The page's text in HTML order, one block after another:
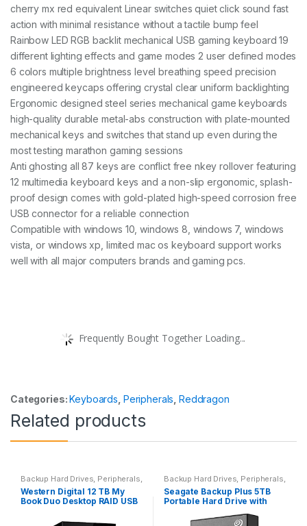
cherry mx red equivalent Linear switches quiet click sound fast
action with minimal resistance without a tactile bump feel
Rainbow LED RGB backlit mechanical USB gaming keyboard 19
different lighting effects and game modes 2 user defined modes
6 colors multiple brightness level breathing speed precision
engineered keycaps offering crystal clear uniform backlighting
Ergonomic designed steel series mechanical game keyboards
high-quality durable metal-abs construction with plate-mounted
mechanical keys and switches that stand up even during the
most testing marathon gaming sessions
Anti ghosting all 87 keys are conflict free nkey rollover featuring
12 multimedia keyboard keys and a non-slip ergonomic, splash-
proof design comes with gold-plated high-speed corrosion free
USB connector for a reliable connection
Compatible with windows 10, windows 8, windows 7, windows
vista, or windows xp, limited mac os keyboard support works
well with all major computers brands and gaming pcs.
Frequently Bought Together Loading...
Categories:Keyboards Peripherals ,Reddragon
Related products
Backup Hard Drives, Peripherals,
WD
Western Digital 12 TB My
Book Duo Desktop RAID USB
Auto Backup Software
Backup Hard Drives, Peripherals,
Seagate
Seagate Backup Plus 5TB
Portable Hard Drive with
Services